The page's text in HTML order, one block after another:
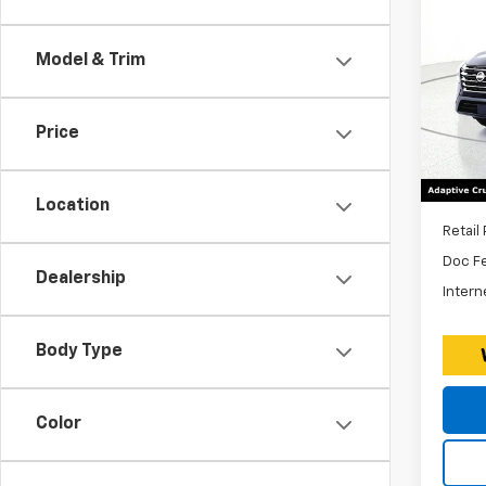
Model & Trim
Price
Location
Dealership
Body Type
Color
VIN:
Retail
Doc